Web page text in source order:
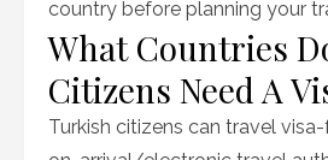
country before planning your
What Countries
Citizens Need A
Turkish citizens can travel